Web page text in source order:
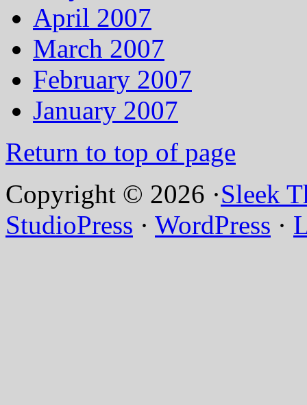
April 2007
March 2007
February 2007
January 2007
Return to top of page
Copyright © 2026 ·Sleek
StudioPress · WordPress ·